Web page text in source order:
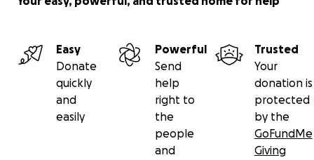
Easy
Donate
quickly
and
easily
Powerful
Send
help
right to
the
people
and
Trusted
Your
donation is
protected
by the
GoFundMe
Giving